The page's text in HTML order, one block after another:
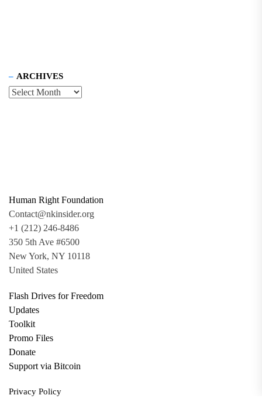
ARCHIVES
Human Right Foundation
Contact@nkinsider.org
+1 (212) 246-8486
350 5th Ave #6500
New York, NY 10118
United States
Flash Drives for Freedom
Updates
Toolkit
Promo Files
Donate
Support via Bitcoin
Privacy Policy